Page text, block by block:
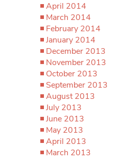
April 2014
March 2014
February 2014
January 2014
December 2013
November 2013
October 2013
September 2013
August 2013
July 2013
June 2013
May 2013
April 2013
March 2013